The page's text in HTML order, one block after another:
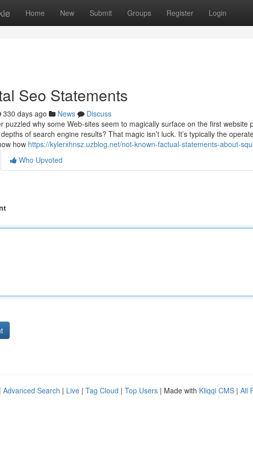
Home New Submit Groups Register Login
Seo Statements
330 days ago News
Discuss
puzzled why some Web-sites seem to magically surface on the first website
of search engine results? That magic isn’t luck. It’s typically the
how https://kylerxhnsz.uzblog.net/not-known-factual-statements-about-
Who Upvoted
Advanced Search | Live | Tag Cloud | Top Users | Made with Kliqqi CMS | All